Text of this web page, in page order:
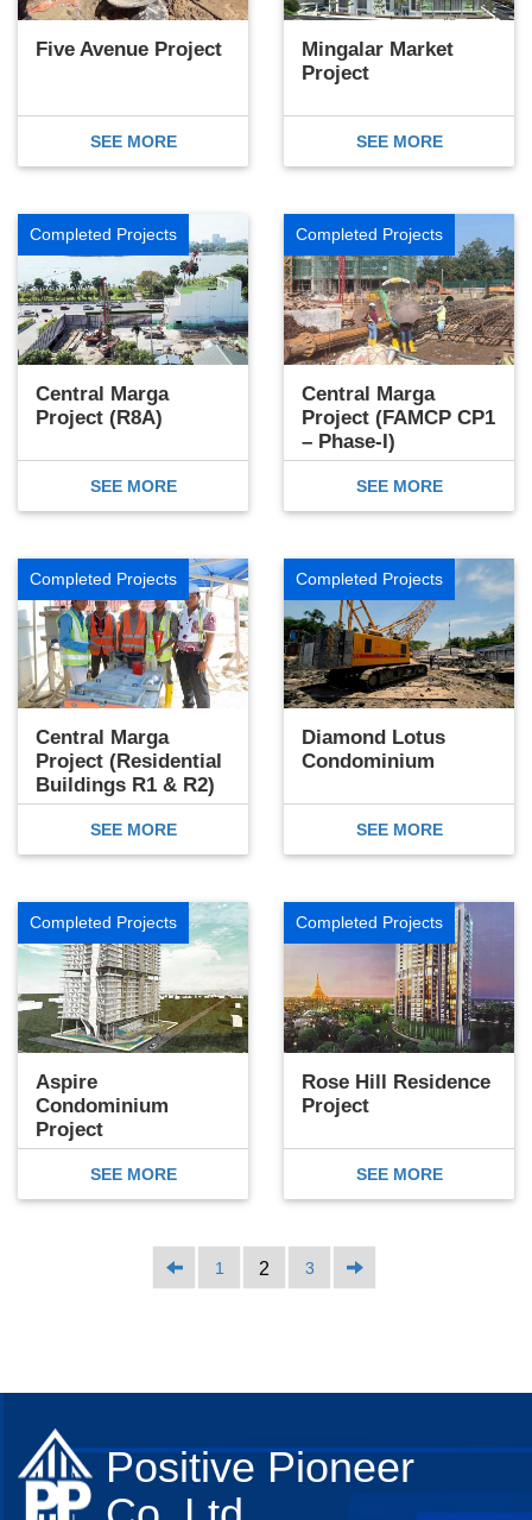
Five Avenue Project
SEE MORE
Mingalar Market
Project
SEE MORE
Completed Projects
Central Marga
Project (R8A)
SEE MORE
Completed Projects
Central Marga
Project (FAMCP CP1
– Phase-I)
SEE MORE
Completed Projects
Central Marga
Project (Residential
Buildings R1 & R2)
SEE MORE
Completed Projects
Diamond Lotus
Condominium
SEE MORE
Completed Projects
Aspire
Condominium
Project
SEE MORE
Completed Projects
Rose Hill Residence
Project
SEE MORE
1 2 3
Positive Pioneer